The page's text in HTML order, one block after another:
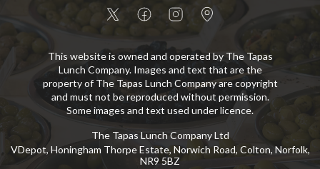
This website is owned and operated by The Tapas
Lunch Company. Images and text that are the
property of The Tapas Lunch Company are copyright
and must not be reproduced without permission.
Some images and text used under licence.
The Tapas Lunch Company Ltd
VDepot, Honingham Thorpe Estate, Norwich Road, Colton, Norfolk,
NR9 5BZ